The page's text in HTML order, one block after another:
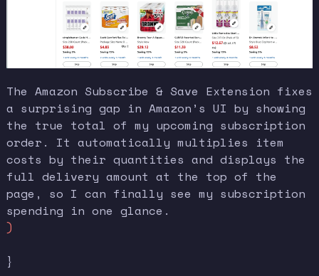
The Amazon Subscribe & Save Extension fixes
a surprising gap in Amazon’s UI by showing
the true total of my upcoming subscription
order. It automatically multiplies item
costs by their quantities and displays the
full delivery amount at the top of the
page, so I can finally see my subscription
spending in one glance.
)
}